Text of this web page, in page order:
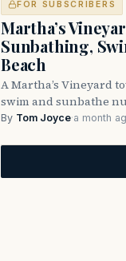
FOR SUBSCRIBERS
Martha’s
Sunbathing,
Beach
A Martha’s Vineyard
swim and sunbathe
By Tom Joyce·a month